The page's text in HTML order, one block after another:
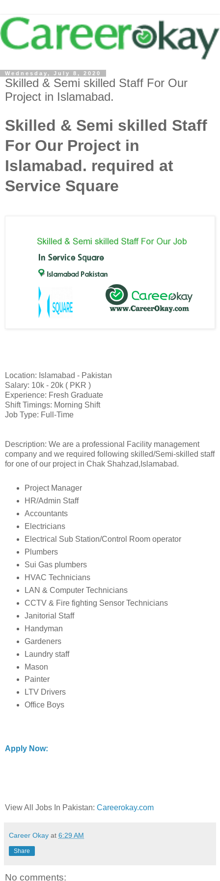
Wednesday, July 8, 2020
Skilled & Semi skilled Staff For Our
Project in Islamabad.
Skilled & Semi skilled Staff
For Our Project in
Islamabad. required at
Service Square
Location: Islamabad - Pakistan
Salary: 10k - 20k ( PKR )
Experience: Fresh Graduate
Shift Timings: Morning Shift
Job Type: Full-Time
Description: We are a professional Facility management
company and we required following skilled/Semi-skilled staff
for one of our project in Chak Shahzad,Islamabad.
Project Manager
HR/Admin Staff
Accountants
Electricians
Electrical Sub Station/Control Room operator
Plumbers
Sui Gas plumbers
HVAC Technicians
LAN & Computer Technicians
CCTV & Fire fighting Sensor Technicians
Janitorial Staff
Handyman
Gardeners
Laundry staff
Mason
Painter
LTV Drivers
Office Boys
Apply Now:
View All Jobs In Pakistan: Careerokay.com
Career Okay at 6:29 AM
Share
No comments: